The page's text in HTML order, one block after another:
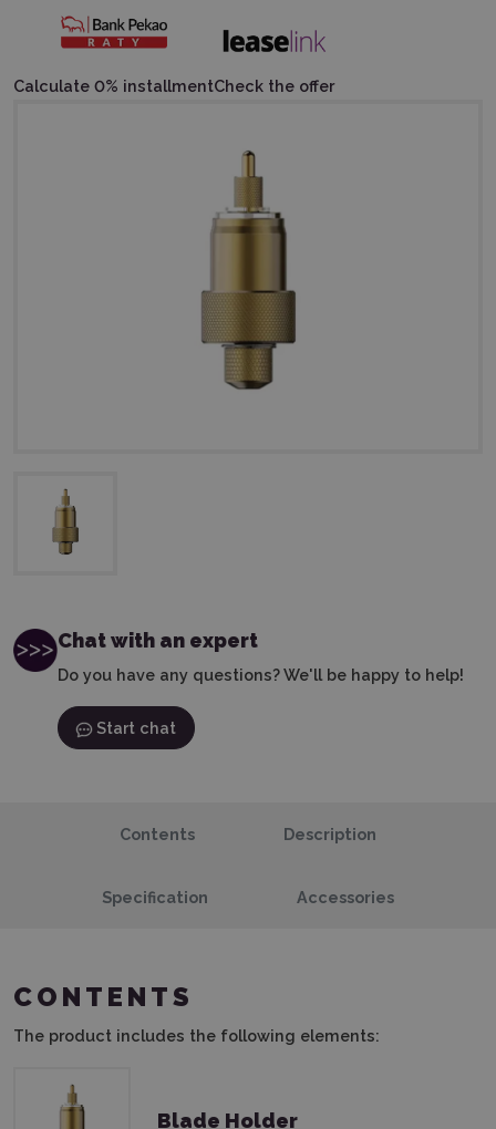
Chat with an expert
Do you have any questions? We'll be happy to help!
Start chat
Calculate 0% installmentCheck the offer
Contents Description
Specification Accessories
CONTENTS
The product includes the following elements:
Blade Holder